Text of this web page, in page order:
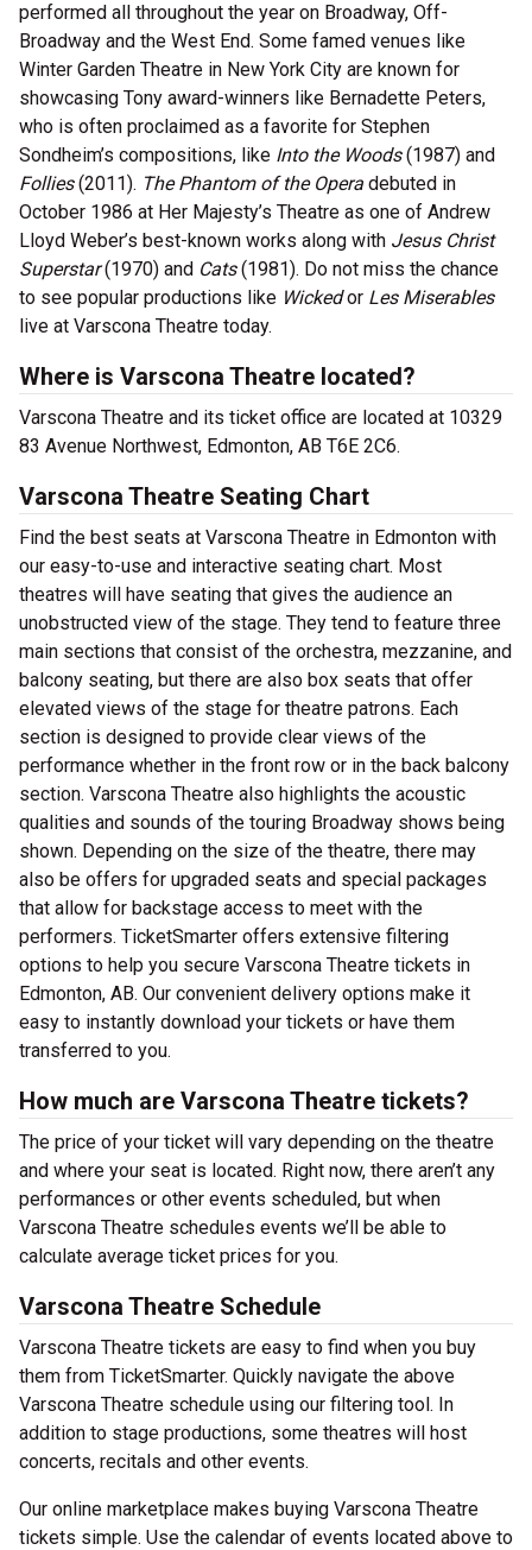
performed all throughout the year on Broadway, Off-
Broadway and the West End. Some famed venues like
Winter Garden Theatre in New York City are known for
showcasing Tony award-winners like Bernadette Peters,
who is often proclaimed as a favorite for Stephen
Sondheim’s compositions, like Into the Woods(1987) and
Follies(2011). The Phantom of the Opera debuted in
October 1986 at Her Majesty’s Theatre as one of Andrew
Lloyd Weber’s best-known works along with Jesus Christ
Superstar(1970) and Cats(1981). Do not miss the chance
to see popular productions like Wickedor Les Miserables
live at Varscona Theatre today.
Where is Varscona Theatre located?
Varscona Theatre and its ticket office are located at 10329
83 Avenue Northwest, Edmonton, AB T6E 2C6.
Varscona Theatre Seating Chart
Find the best seats at Varscona Theatre in Edmonton with
our easy-to-use and interactive seating chart. Most
theatres will have seating that gives the audience an
unobstructed view of the stage. They tend to feature three
main sections that consist of the orchestra, mezzanine, and
balcony seating, but there are also box seats that offer
elevated views of the stage for theatre patrons. Each
section is designed to provide clear views of the
performance whether in the front row or in the back balcony
section. Varscona Theatre also highlights the acoustic
qualities and sounds of the touring Broadway shows being
shown. Depending on the size of the theatre, there may
also be offers for upgraded seats and special packages
that allow for backstage access to meet with the
performers. TicketSmarter offers extensive filtering
options to help you secure Varscona Theatre tickets in
Edmonton, AB. Our convenient delivery options make it
easy to instantly download your tickets or have them
transferred to you.
How much are Varscona Theatre tickets?
The price of your ticket will vary depending on the theatre
and where your seat is located. Right now, there aren’t any
performances or other events scheduled, but when
Varscona Theatre schedules events we’ll be able to
calculate average ticket prices for you.
Varscona Theatre Schedule
Varscona Theatre tickets are easy to find when you buy
them from TicketSmarter. Quickly navigate the above
Varscona Theatre schedule using our filtering tool. In
addition to stage productions, some theatres will host
concerts, recitals and other events.
Our online marketplace makes buying Varscona Theatre
tickets simple. Use the calendar of events located above to